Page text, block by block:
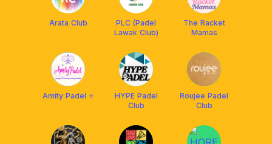
Arata Club
PLC (Padel
Lawak Club)
The Racket
Mamas
Amity Padel ⭐️
HYPE Padel
Club
Roujee Padel
Club